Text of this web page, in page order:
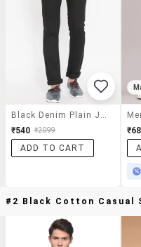
₹540 ₹2099
ADD TO CART
#2 Black Cotton